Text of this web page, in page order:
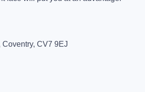
Coventry, CV7 9EJ